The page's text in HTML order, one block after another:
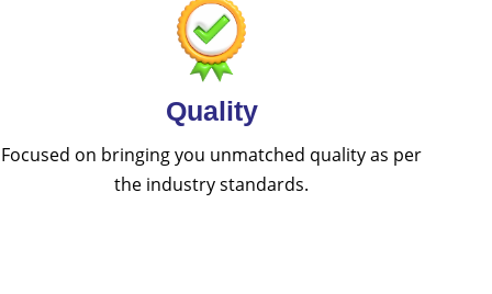
Quality
Focused on bringing you unmatched quality as per
the industry standards.